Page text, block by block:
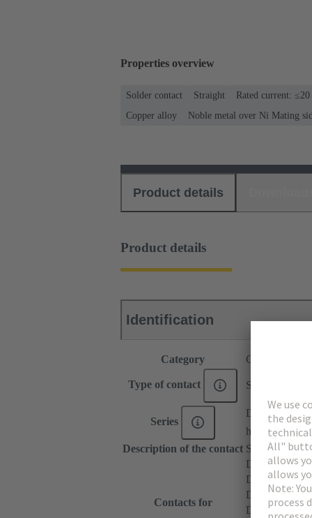
Properties overview
Solder contact Straight Rated current: ≤20
Copper alloy
Noble metal over Ni Mating
Product details
Product details
Identification
Category Contacts
Type of contact Solder contact
Series
DIN 41612
har-modular®
Description of the contact Straight
Contacts for
DIN 41612
DIN 41612
DIN 41612
DIN 41612